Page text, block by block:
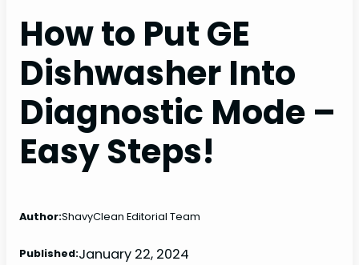
How to Put GE
Dishwasher Into
Diagnostic Mode –
Easy Steps!
Author:ShavyClean Editorial Team
Published:January 22, 2024